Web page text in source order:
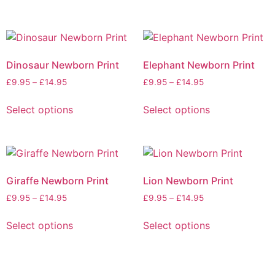
Dinosaur Newborn Print
£9.95 – £14.95
Select options
Elephant Newborn Print
£9.95 – £14.95
Select options
Giraffe Newborn Print
£9.95 – £14.95
Select options
Lion Newborn Print
£9.95 – £14.95
Select options